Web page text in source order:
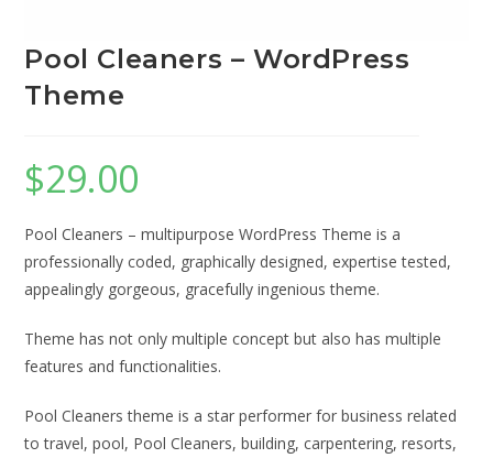
Pool Cleaners – WordPress
Theme
$29.00
Pool Cleaners – multipurpose WordPress Theme is a
professionally coded, graphically designed, expertise tested,
appealingly gorgeous, gracefully ingenious theme.
Theme has not only multiple concept but also has multiple
features and functionalities.
Pool Cleaners theme is a star performer for business related
to travel, pool, Pool Cleaners, building, carpentering, resorts,